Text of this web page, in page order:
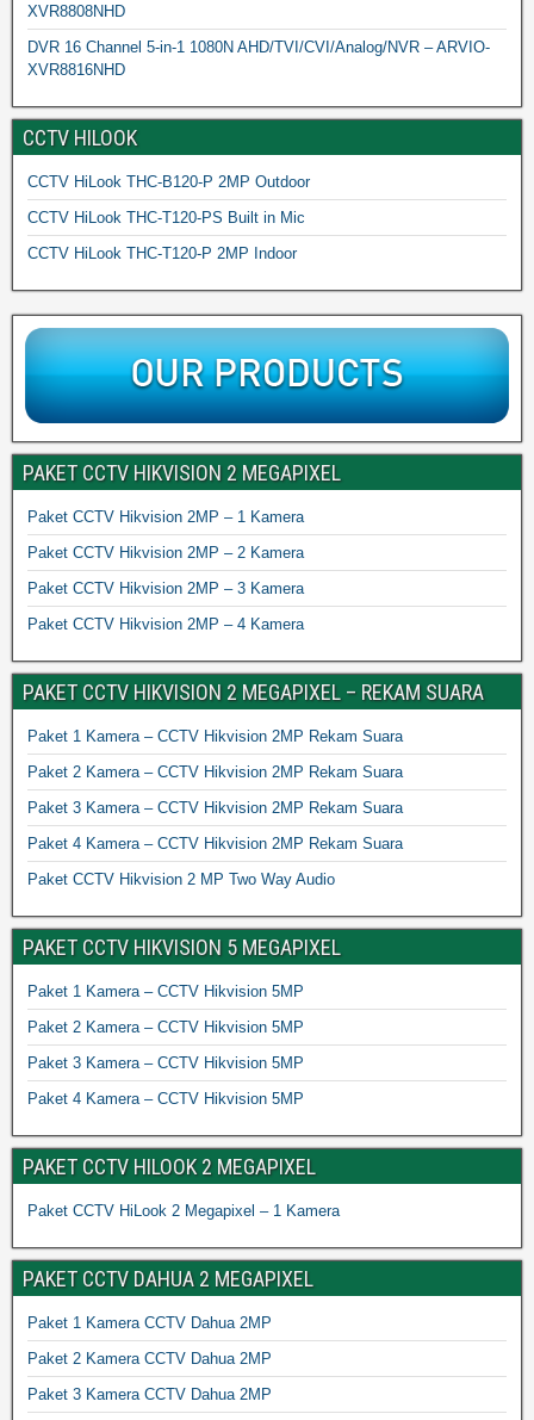
XVR8808NHD
DVR 16 Channel 5-in-1 1080N AHD/TVI/CVI/Analog/NVR – ARVIO-
XVR8816NHD
CCTV HILOOK
CCTV HiLook THC-B120-P 2MP Outdoor
CCTV HiLook THC-T120-PS Built in Mic
CCTV HiLook THC-T120-P 2MP Indoor
PAKET CCTV HIKVISION 2 MEGAPIXEL
Paket CCTV Hikvision 2MP – 1 Kamera
Paket CCTV Hikvision 2MP – 2 Kamera
Paket CCTV Hikvision 2MP – 3 Kamera
Paket CCTV Hikvision 2MP – 4 Kamera
PAKET CCTV HIKVISION 2 MEGAPIXEL – REKAM SUARA
Paket 1 Kamera – CCTV Hikvision 2MP Rekam Suara
Paket 2 Kamera – CCTV Hikvision 2MP Rekam Suara
Paket 3 Kamera – CCTV Hikvision 2MP Rekam Suara
Paket 4 Kamera – CCTV Hikvision 2MP Rekam Suara
Paket CCTV Hikvision 2 MP Two Way Audio
PAKET CCTV HIKVISION 5 MEGAPIXEL
Paket 1 Kamera – CCTV Hikvision 5MP
Paket 2 Kamera – CCTV Hikvision 5MP
Paket 3 Kamera – CCTV Hikvision 5MP
Paket 4 Kamera – CCTV Hikvision 5MP
PAKET CCTV HILOOK 2 MEGAPIXEL
Paket CCTV HiLook 2 Megapixel – 1 Kamera
PAKET CCTV DAHUA 2 MEGAPIXEL
Paket 1 Kamera CCTV Dahua 2MP
Paket 2 Kamera CCTV Dahua 2MP
Paket 3 Kamera CCTV Dahua 2MP